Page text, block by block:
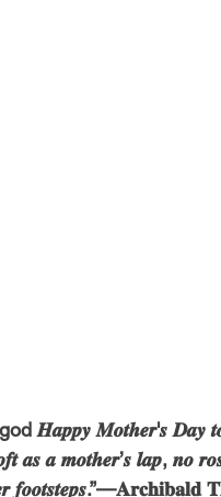
𝑴𝒐𝒕𝒉𝒆𝒓'𝒔 𝑫𝒂𝒚 𝒕𝒐
𝒂𝒔 𝒂 𝒎𝒐𝒕𝒉𝒆𝒓’𝒔 𝒍𝒂𝒑, 𝒏𝒐